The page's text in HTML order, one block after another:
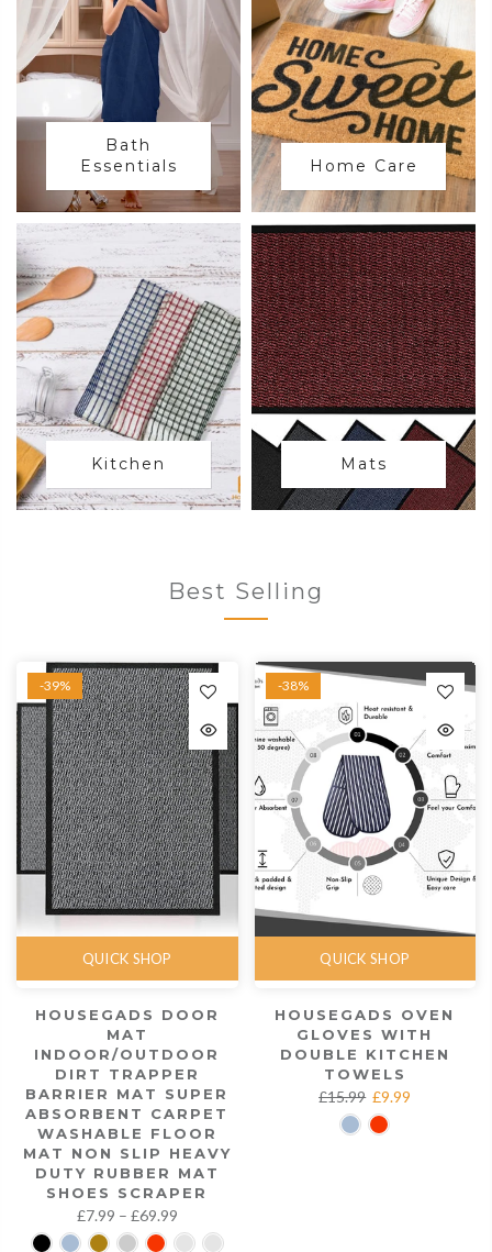
Bath
Essentials
Home Care
Kitchen Mats
Best Selling
-39%
QUICK SHOP
HOUSEGADS DOOR
MAT
INDOOR/OUTDOOR
DIRT TRAPPER
BARRIER MAT SUPER
ABSORBENT CARPET
WASHABLE FLOOR
MAT NON SLIP HEAVY
DUTY RUBBER MAT
SHOES SCRAPER
£7.99 – £69.99
-38%
QUICK SHOP
HOUSEGADS OVEN
GLOVES WITH
DOUBLE KITCHEN
TOWELS
£15.99 £9.99